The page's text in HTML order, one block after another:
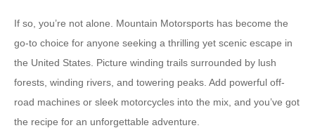
If so, you’re not alone. Mountain Motorsports has become the
go-to choice for anyone seeking a thrilling yet scenic escape in
the United States. Picture winding trails surrounded by lush
forests, winding rivers, and towering peaks. Add powerful off-
road machines or sleek motorcycles into the mix, and you’ve got
the recipe for an unforgettable adventure.